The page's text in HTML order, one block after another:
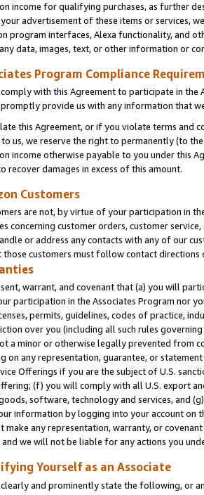
income for qualifying purchases, as further
advertisement of these items or services,
program interfaces, Alexa functionality, and
data, images, text, or other information or
Program Compliance
comply with this Agreement to participate in the
promptly provide us with any information that
this Agreement, or if you violate terms and
us, we reserve the right to permanently (to
income otherwise payable to you under this
recover damages in excess of this amount.
Customers
are not, by virtue of your participation in
concerning customer orders, customer
or address any contacts with any of our
customers must follow contact directions
warrant, and covenant that (a) you will
participation in the Associates Program nor
permits, guidelines, codes of practice,
over you (including all such rules
a minor or otherwise legally prevented from
on any representation, guarantee, or
Offerings if you are the subject of U.S.
(f) you will comply with all U.S. export
software, technology and services, and
information by logging into your account on
make any representation, warranty, or
we will not be liable for any actions you
Yourself as an Associate
clearly and prominently state the following, or